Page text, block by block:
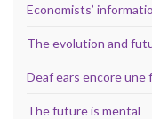
Economists’
The evolution and
Deaf ears encore une
The future is mental